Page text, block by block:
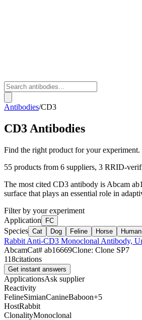
Antibodies/CD3
CD3 Antibodies
Find the right product for your
55 products from 6 suppliers, 3 RRID-
The most cited CD3 antibody is Abcam
surface that plays an essential role in
Filter by your experiment
Application
FC
Species Cat Dog Feline Horse Human
Rabbit Anti-CD3 Monoclonal Antibody,
AbcamCat# ab16669Clone: Clone SP7
118citations
Get instant answers
ApplicationsAsk supplier
Reactivity
FelineSimianCanineBaboon+5
HostRabbit
ClonalityMonoclonal